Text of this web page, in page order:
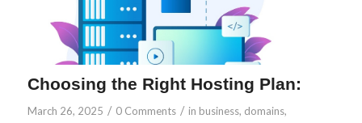
Choosing the Right Hosting Plan:
March 26, 2025 / 0 Comments / in business, domains,